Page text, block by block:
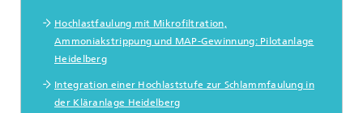
Hochlastfaulung mit Mikrofiltration,
Ammoniakstrippung und MAP-Gewinnung: Pilotanlage
Heidelberg
Integration einer Hochlaststufe zur Schlammfaulung in
der Kläranlage Heidelberg